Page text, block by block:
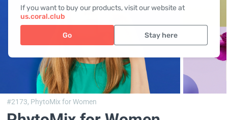
If you want to buy our products, visit our website at
us.coral.club
Go Stay here
#2173, PhytoMix for Women